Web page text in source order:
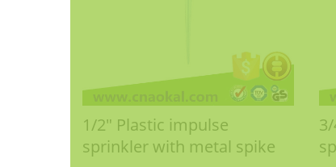
1/2" Plastic impulse
sprinkler with metal spike